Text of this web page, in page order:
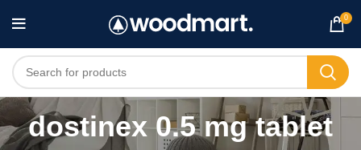
0
dostinex 0.5 mg tablet